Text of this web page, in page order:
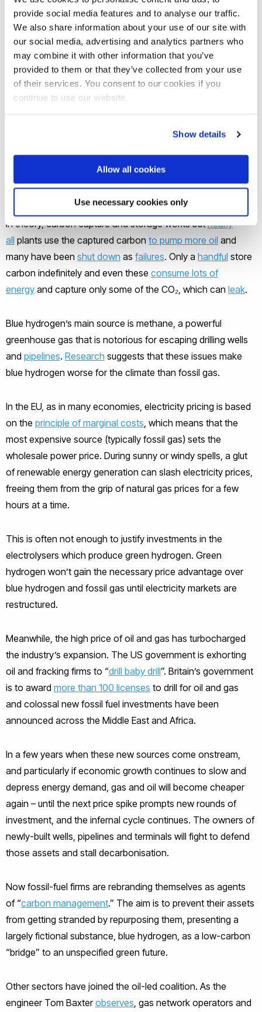
provide social media features and to analyse our traffic.
We also share information about your use of our site with
our social media, advertising and analytics partners who
may combine it with other information that you’ve
provided to them or that they’ve collected from your use
of their services. You consent to our cookies if you
continue to use our website.
Show details
Allow all cookies
Use necessary cookies only
If green hydrogen production is scaled up to play a
significant economic roleby 2050, its freshwater demand
willexceed one-quarterof today’s global annual
consumption, risking water scarcity in some regions. Above
all, hydrogen is meaningfully green only if the renewable
Blue hydrogen relies on a similar – but much more harmful –
trick of the light. For hydrogen to be true blue, the emissions
must be captured and securely stored.
In theory, carbon capture and storage works butnearly
all plants use the captured carbon to pump more oil and
many have been shut down as failures. Only a handful store
carbon indefinitely and even these consume lots of
energy and capture only some of the CO₂, which can leak.
Blue hydrogen’s main source is methane, a powerful
greenhouse gas that is notorious for escaping drilling wells
and pipelines. Research suggests that these issues make
blue hydrogen worse for the climate than fossil gas.
In the EU, as in many economies, electricity pricing is based
on the principle of marginal costs , which means that the
most expensive source (typically fossil gas) sets the
wholesale power price. During sunny or windy spells, a glut
of renewable energy generation can slash electricity prices,
freeing them from the grip of natural gas prices for a few
hours at a time.
This is often not enough to justify investments in the
electrolysers which produce green hydrogen. Green
hydrogen won’t gain the necessary price advantage over
blue hydrogen and fossil gas until electricity markets are
restructured.
Meanwhile, the high price of oil and gas has turbocharged
the industry’s expansion. The US government is exhorting
oil and fracking firms to “drill baby drill”. Britain’s government
is to award more than 100 licenses to drill for oil and gas
and colossal new fossil fuel investments have been
announced across the Middle East and Africa.
In a few years when these new sources come onstream,
and particularly if economic growth continues to slow and
depress energy demand, gas and oil will become cheaper
again – until the next price spike prompts new rounds of
investment, and the infernal cycle continues. The owners of
newly-built wells, pipelines and terminals will fight to defend
those assets and stall decarbonisation.
Now fossil-fuel firms are rebranding themselves as agents
of “carbon management.” The aim is to prevent their assets
from getting stranded by repurposing them, presenting a
largely fictional substance, blue hydrogen, as a low-carbon
“bridge” to an unspecified green future.
Other sectors have joined the oil-led coalition. As the
engineer Tom Baxterobserves , gas network operators and